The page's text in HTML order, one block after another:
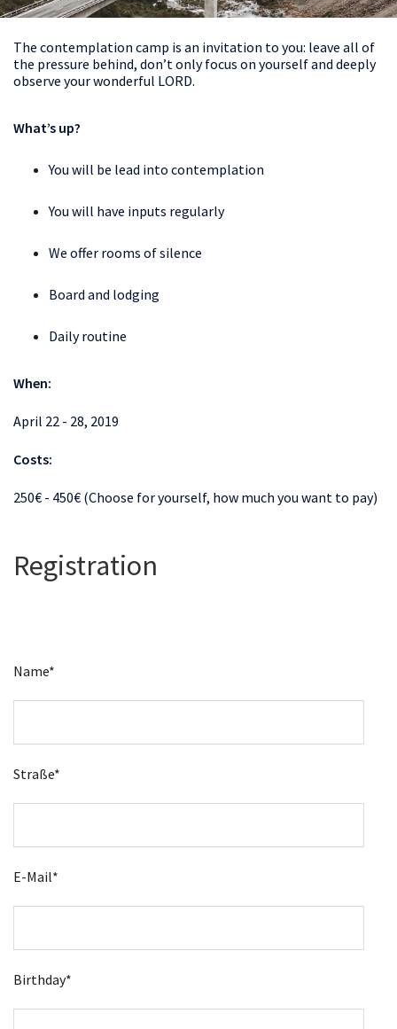
The contemplation camp is an invitation to you: leave all of
the pressure behind, don’t only focus on yourself and deeply
observe your wonderful LORD.
What’s up?
You will be lead into contemplation
You will have inputs regularly
We offer rooms of silence
Board and lodging
Daily routine
When:
April 22 - 28, 2019
Costs:
250€ - 450€ (Choose for yourself, how much you want to pay)
Registration
Name*
Straße*
E-Mail*
Birthday*